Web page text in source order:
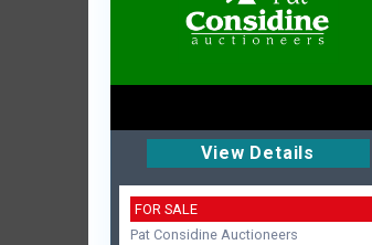
View Details
FOR SALE
Pat Considine Auctioneers